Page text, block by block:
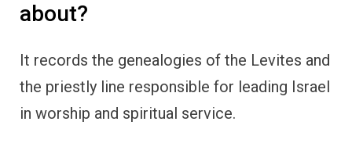
about?
It records the genealogies of the Levites and
the priestly line responsible for leading Israel
in worship and spiritual service.